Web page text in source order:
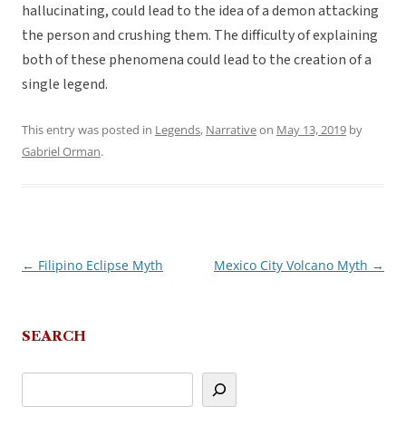
hallucinating, could lead to the idea of a demon attacking
the person and crushing them. The difficulty of explaining
both of these phenomena could lead to the creation of a
single legend.
This entry was posted in Legends, Narrativeon May 13, 2019 by
Gabriel Orman.
Post
← Filipino Eclipse Myth Mexico City Volcano Myth →
SEARCH